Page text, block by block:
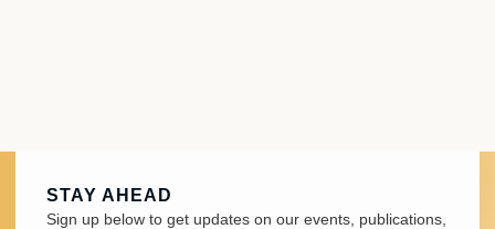
STAY AHEAD
Sign up below to get updates on our events, publications,